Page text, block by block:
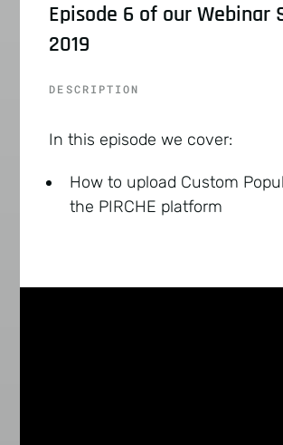
Episode 6 of our Webinar
2019
DESCRIPTION
In this episode we cover:
How to upload Custom
the PIRCHE platform